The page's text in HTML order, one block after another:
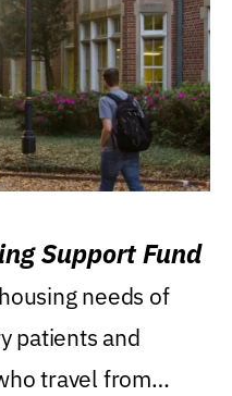
Support Fund
needs of
patients and
travel from